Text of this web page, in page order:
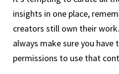
insights in one place,
creators still own their
always make sure you
permissions to use that